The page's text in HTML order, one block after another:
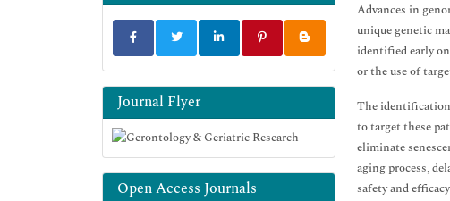
Journal Flyer
Open Access Journals
Advances in
unique genetic
identified early
or the use of
The
to target these
eliminate
aging process,
safety and